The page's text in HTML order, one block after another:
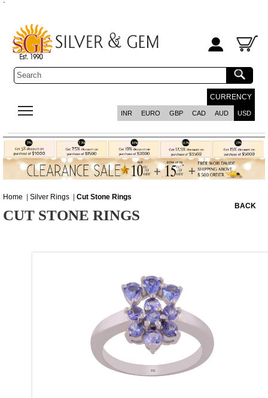
`
CURRENCY
INR EURO GBP CAD AUD USD
Home | Silver Rings | Cut Stone Rings
CUT STONE RINGS
BACK